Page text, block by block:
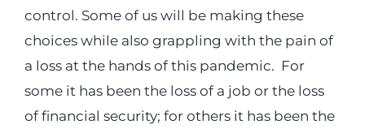
control. Some of us will be making these
choices while also grappling with the pain of
a loss at the hands of this pandemic. For
some it has been the loss of a job or the loss
of financial security; for others it has been the